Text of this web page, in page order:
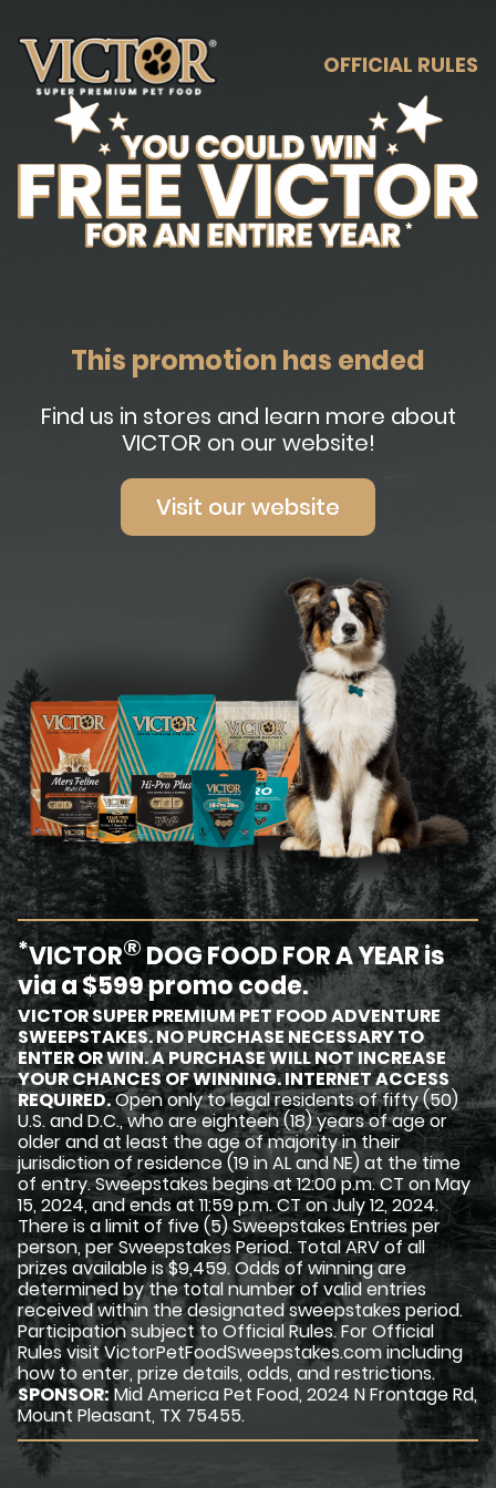
OFFICIAL RULES
This promotion has ended
Find us in stores and learn more about
VICTOR on our website!
Visit our website
*VICTOR® DOG FOOD FOR A YEAR is
via a $599 promo code.
VICTOR SUPER PREMIUM PET FOOD ADVENTURE
SWEEPSTAKES. NO PURCHASE NECESSARY TO
ENTER OR WIN. A PURCHASE WILL NOT INCREASE
YOUR CHANCES OF WINNING. INTERNET ACCESS
REQUIRED.Open only to legal residents of fifty (50)
U.S. and D.C., who are eighteen (18) years of age or
older and at least the age of majority in their
jurisdiction of residence (19 in AL and NE) at the time
of entry. Sweepstakes begins at 12:00 p.m. CT on May
15, 2024, and ends at 11:59 p.m. CT on July 12, 2024.
There is a limit of five (5) Sweepstakes Entries per
person, per Sweepstakes Period. Total ARV of all
prizes available is $9,459. Odds of winning are
determined by the total number of valid entries
received within the designated sweepstakes period.
Participation subject to Official Rules. For Official
Rules visit VictorPetFoodSweepstakes.com including
how to enter, prize details, odds, and restrictions.
SPONSOR: Mid America Pet Food, 2024 N Frontage Rd,
Mount Pleasant, TX 75455.